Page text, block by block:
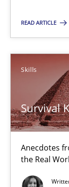
READ ARTICLE
Skills
Survival
Anecdotes
the Real
Dr. Christine
Onur Görkem
29.02.2016
14 minutes
Survival Kit for